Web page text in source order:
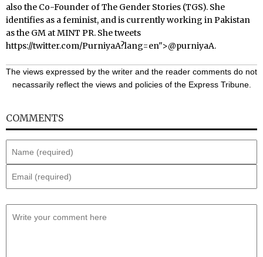
also the Co-Founder of The Gender Stories (TGS). She
identifies as a feminist, and is currently working in Pakistan
as the GM at MINT PR. She tweets
https://twitter.com/PurniyaA?lang=en">@purniyaA.
The views expressed by the writer and the reader comments do not
necassarily reflect the views and policies of the Express Tribune.
COMMENTS